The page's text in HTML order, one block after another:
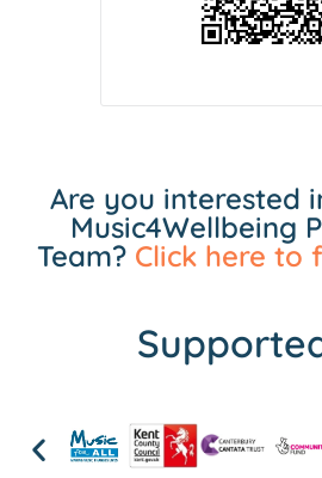
Are you interested
Music4Wellbeing
Team? Click here to